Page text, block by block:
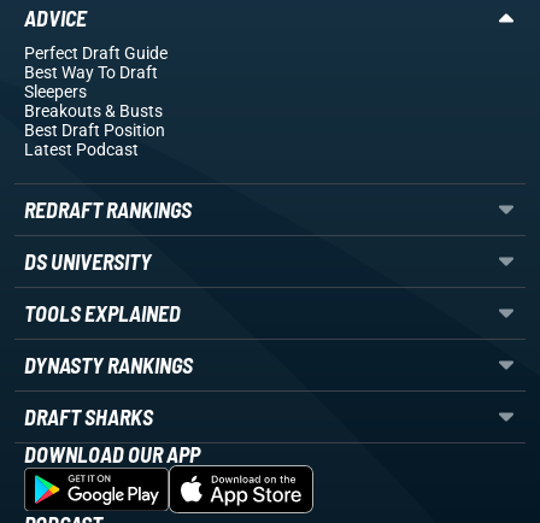
ADVICE
Perfect Draft Guide
Best Way To Draft
Sleepers
Breakouts& Busts
Best Draft Position
Latest Podcast
REDRAFT RANKINGS
DS UNIVERSITY
TOOLS EXPLAINED
DYNASTY RANKINGS
DRAFT SHARKS
DOWNLOAD OUR APP